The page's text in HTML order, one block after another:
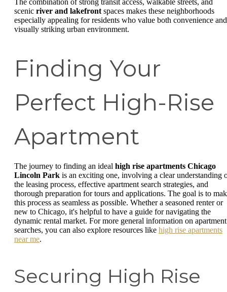
scenic river and lakefront spaces makes these neighborhoods
especially appealing for residents who value both convenience
visually striking urban environment.
Finding Your
Perfect High-Rise
Apartment
The journey to finding an ideal high rise apartments Chicago
Lincoln Park is an exciting one, involving a clear understanding
the leasing process, effective apartment search strategies, and
thorough preparation for tours and applications. The goal is to
this process as seamless as possible. Whether a seasoned renter or
new to Chicago, it's helpful to have a guide for navigating the
dynamic rental market. For more general information on apartment
searches, you can also explore resources like high rise apartments
near me.
Securing High Rise